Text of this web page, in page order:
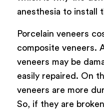
anesthesia to install
Porcelain veneers
composite veneers.
veneers may be
easily repaired. On
veneers are more
So, if they are